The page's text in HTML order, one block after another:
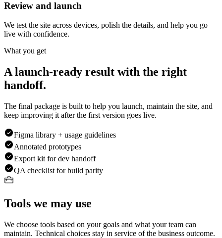
Review and launch
We test the site across devices, polish the details, and help you go
live with confidence.
What you get
A launch-ready result with the right
handoff.
The final package is built to help you launch, maintain the site, and
keep improving it after the first version goes live.
Figma library + usage guidelines
Annotated prototypes
Export kit for dev handoff
QA checklist for build parity
Tools we may use
We choose tools based on your goals and what your team can
maintain. Technical choices stay in service of the business outcome.